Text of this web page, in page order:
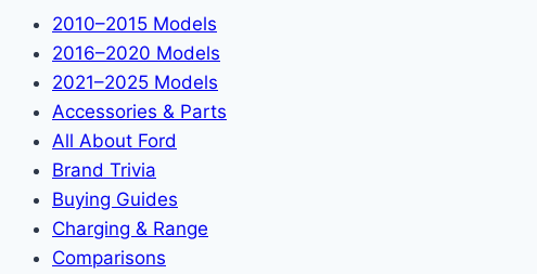
2010–2015 Models
2016–2020 Models
2021–2025 Models
Accessories & Parts
All About Ford
Brand Trivia
Buying Guides
Charging & Range
Comparisons